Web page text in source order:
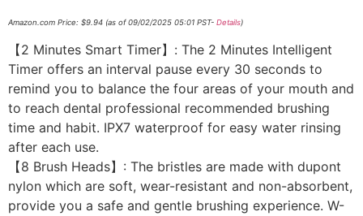
Amazon.com Price: $9.94 (as of 09/02/2025 05:01 PST- Details)
【2 Minutes Smart Timer】: The 2 Minutes Intelligent
Timer offers an interval pause every 30 seconds to
remind you to balance the four areas of your mouth and
to reach dental professional recommended brushing
time and habit. IPX7 waterproof for easy water rinsing
after each use.
【8 Brush Heads】: The bristles are made with dupont
nylon which are soft, wear-resistant and non-absorbent,
provide you a safe and gentle brushing experience. W-